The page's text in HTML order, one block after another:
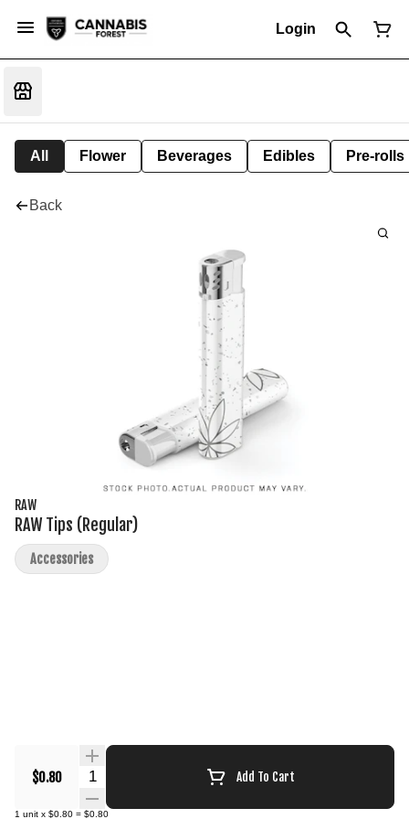
Login
All Flower Beverages Edibles Pre-rolls
Back
RAW
RAW Tips (Regular)
$0.80 Quantity Selector Add To Cart
1 unit x $0.80 = $0.80
Accessories